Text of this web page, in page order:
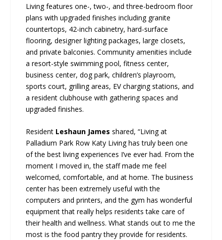
Living features one-, two-, and three-bedroom floor
plans with upgraded finishes including granite
countertops, 42-inch cabinetry, hard-surface
flooring, designer lighting packages, large closets,
and private balconies. Community amenities include
a resort-style swimming pool, fitness center,
business center, dog park, children’s playroom,
sports court, grilling areas, EV charging stations, and
a resident clubhouse with gathering spaces and
upgraded finishes.
Resident Leshaun James shared, “Living at
Palladium Park Row Katy Living has truly been one
of the best living experiences I’ve ever had. From the
moment I moved in, the staff made me feel
welcomed, comfortable, and at home. The business
center has been extremely useful with the
computers and printers, and the gym has wonderful
equipment that really helps residents take care of
their health and wellness. What stands out to me the
most is the food pantry they provide for residents.